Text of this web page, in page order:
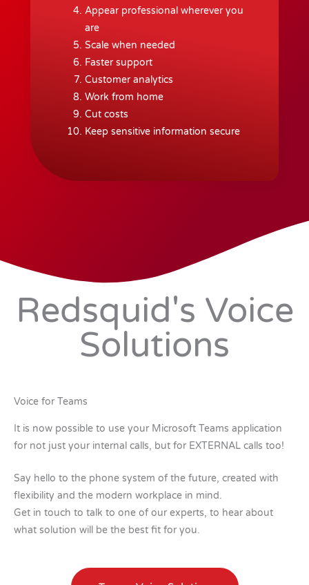
Appear professional wherever you
are
Scale when needed
Faster support
Customer analytics
Work from home
Cut costs
Keep sensitive information secure
Redsquid's Voice
Solutions
Voice for Teams
It is now possible to use your Microsoft Teams application
for not just your internal calls, but for EXTERNAL calls too!
Say hello to the phone system of the future, created with
flexibility and the modern workplace in mind.
Get in touch to talk to one of our experts, to hear about
what solution will be the best fit for you.